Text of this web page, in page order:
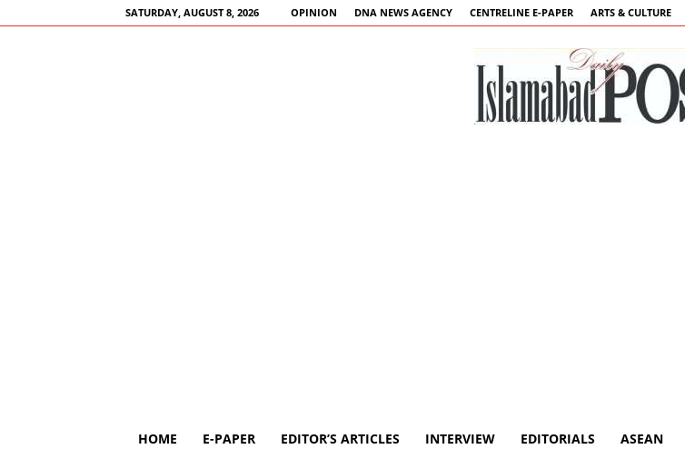
SATURDAY, AUGUST 8, 2026 OPINION DNA NEWS AGENCY CENTRELINE E-PAPER ARTS & CULTURE
HOME E-PAPER EDITOR’S ARTICLES INTERVIEW EDITORIALS ASEAN